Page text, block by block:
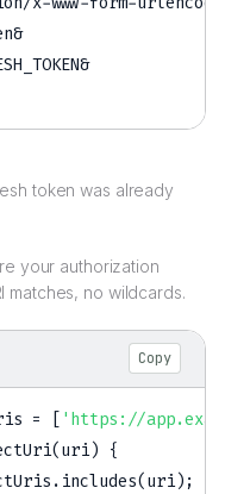
&
&
token was already
your authorization
matches, no wildcards.
Copy
= [ 'https://
(uri) {
. includes(uri) ;